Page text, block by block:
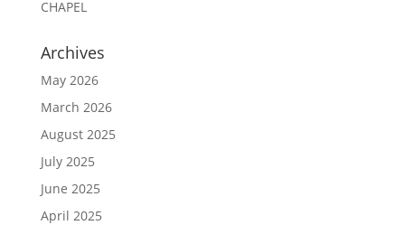
CHAPEL
Archives
May 2026
March 2026
August 2025
July 2025
June 2025
April 2025